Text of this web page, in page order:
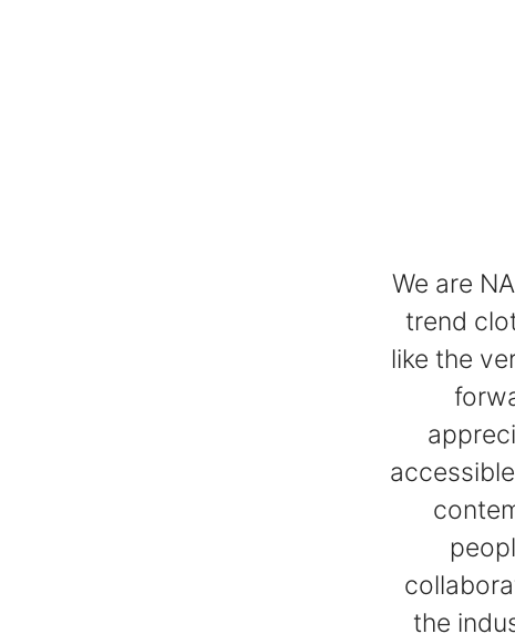
We are
trend
like the
the